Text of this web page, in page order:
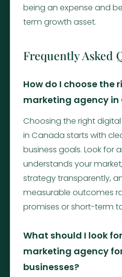
being an expense and
term growth asset.
Frequently Asked
How do I choose the
marketing agency in
Choosing the right
in Canada starts with
business goals. Look for
understands your
strategy transparently,
measurable outcomes
promises or short-term
What should I look
marketing agency
businesses?